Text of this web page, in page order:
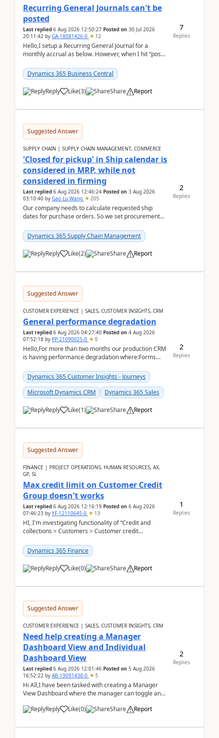
Recurring General Journals can't be
posted
Last replied 6 Aug 2026 12:50:27 Posted on 30 Jul 2026
20:11:42 by GA-18081426-0 12
Hello,I setup a Recurring General Journal for a
monthly accrual as below. However, when I hit “post”,
am...
Dynamics 365 Business Central
Reply Like(3) Share Report
7
Replies
Suggested Answer
SUPPLY CHAIN | SUPPLY CHAIN MANAGEMENT, COMMERCE
'Closed for pickup' in Ship calendar is
considered in MRP, while not
considered in firming
Last replied 6 Aug 2026 12:46:24 Posted on 3 Aug 2026
03:10:40 by Gao Lu Wang 205
Our company needs to calculate requested ship
dates for purchase orders. So we set procurement
shipment d...
Dynamics 365 Supply Chain Management
Reply Like(2) Share Report
2
Replies
Suggested Answer
CUSTOMER EXPERIENCE | SALES, CUSTOMER INSIGHTS, CRM
General performance degradation
Last replied 6 Aug 2026 04:27:40 Posted on 4 Aug 2026
07:52:18 by PP-21090025-0 0
Hello,For more than two months our production CRM
is having performance degradation where:Forms
secon...
Dynamics 365 Customer Insights - Journeys
Microsoft Dynamics CRM
Dynamics 365 Sales
Reply Like(1) Share Report
2
Replies
Suggested Answer
FINANCE | PROJECT OPERATIONS, HUMAN RESOURCES, AX,
GP, SL
Max credit limit on Customer Credit
Group doesn't works
Last replied 6 Aug 2026 12:16:19 Posted on 6 Aug 2026
07:46:23 by YF-12110645-0 13
HI, I'm investigating functionality of “Credit and
collections > Customers > Customer credit
Dynamics 365 Finance
Reply Like(0) Share Report
1
Replies
Suggested Answer
CUSTOMER EXPERIENCE | SALES, CUSTOMER INSIGHTS, CRM
Need help creating a Manager
Dashboard View and Individual
Dashboard View
Last replied 6 Aug 2026 12:01:46 Posted on 5 Aug 2026
16:52:22 by AB-19091438-0 5
Hi All,I have been tasked with creating a Manager
View Dashboard where the manager can toggle and
Reply
Like(0) Share Report
2
Replies